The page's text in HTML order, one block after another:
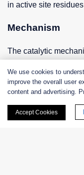
in active site
Mechanism
The catalytic
intermediate. Initially,
through hydrogen
glutamate residue)
We use cookies to
improve the overall user
content and advertising.
Accept Cookies